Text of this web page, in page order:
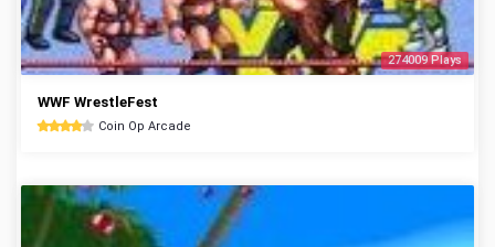
274009 Plays
WWF WrestleFest
Coin Op Arcade